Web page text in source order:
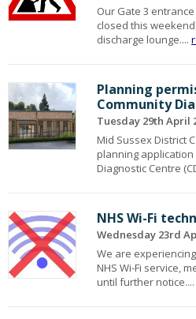
Our Gate 3
closed this
discharge lounge....
Planning
Community
Tuesday 29th April
Mid Sussex District
planning
Diagnostic Centre
NHS Wi-Fi
Wednesday 23rd
We are
NHS Wi-Fi service,
until further